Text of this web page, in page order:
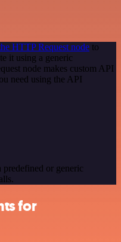
HTTP Request node to
it using a generic
node makes custom API
need using the API
or generic
for